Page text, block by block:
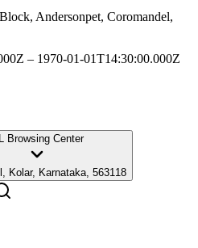
Andersonpet, Coromandel,
– 1970-01-01T14:30:00.000Z
Browsing Center
Kolar, Karnataka, 563118